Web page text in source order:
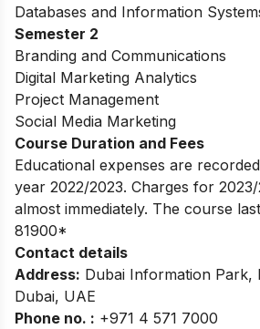
Databases and Information
Semester 2
Branding and Communications
Digital Marketing Analytics
Project Management
Social Media Marketing
Course Duration and Fees
Educational expenses are
year 2022/2023. Charges for
almost immediately. The course
81900*
Contact details
Address: Dubai Information Park,
Dubai, UAE
Phone no. : +971 4 571 7000